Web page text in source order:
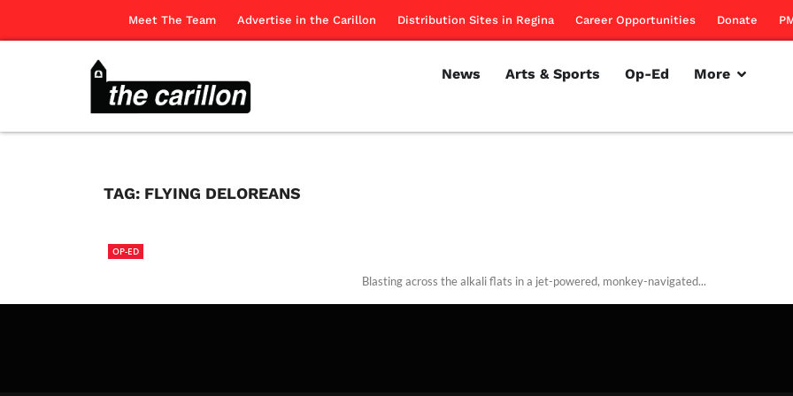
Meet The Team Advertise in the Carillon Distribution Sites in Regina Career Opportunities Donate
News Arts & Sports Op-Ed More
TAG: FLYING DELOREANS
OP-ED
Blasting across the alkali flats in a jet-powered, monkey-navigated...